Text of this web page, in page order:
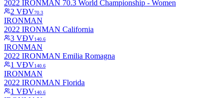
2022 IRONMAN 70.3 World Championship - Women
2 VĐV70.3
IRONMAN
2022 IRONMAN California
3 VĐV140.6
IRONMAN
2022 IRONMAN Emilia Romagna
1 VĐV140.6
IRONMAN
2022 IRONMAN Florida
1 VĐV140.6